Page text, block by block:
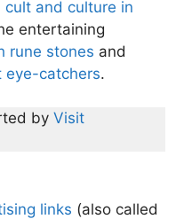
cult and culture in
entertaining
rune stones and
eye-catchers.
by Visit
links (also called